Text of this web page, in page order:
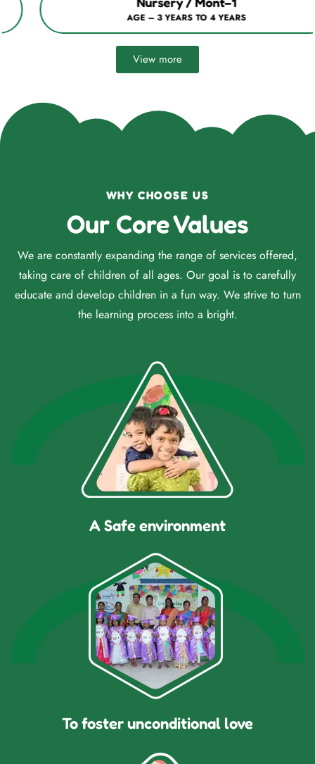
AGE – 3 YEARS TO 4 YEARS
View more
WHY CHOOSE US
Our Core Values
We are constantly expanding the range of services offered,
taking care of children of all ages. Our goal is to carefully
educate and develop children in a fun way. We strive to turn
the learning process into a bright.
A Safe environment
To foster unconditional love